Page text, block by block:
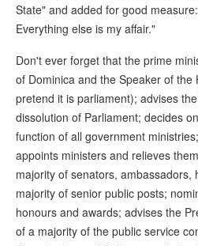
State" and added for good
Everything else is my affair."
Don't ever forget that the prime
of Dominica and the Speaker of the
pretend it is parliament); advises
dissolution of Parliament; decides
function of all government
appoints ministers and relieves
majority of senators, ambassadors,
majority of senior public posts;
honours and awards; advises the
of a majority of the public service